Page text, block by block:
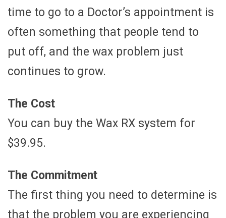
time to go to a Doctor’s appointment is
often something that people tend to
put off, and the wax problem just
continues to grow.
The Cost
You can buy the Wax RX system for
$39.95.
The Commitment
The first thing you need to determine is
that the problem you are experiencing